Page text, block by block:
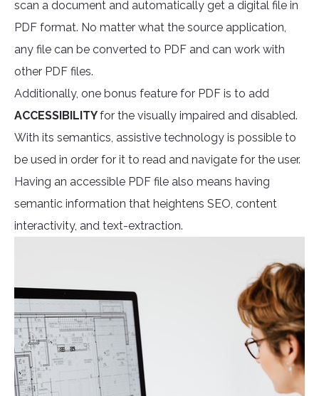
scan a document and automatically get a digital file in
PDF format. No matter what the source application,
any file can be converted to PDF and can work with
other PDF files.
Additionally, one bonus feature for PDF is to add
ACCESSIBILITYfor the visually impaired and disabled.
With its semantics, assistive technology is possible to
be used in order for it to read and navigate for the user.
Having an accessible PDF file also means having
semantic information that heightens SEO, content
interactivity, and text-extraction.